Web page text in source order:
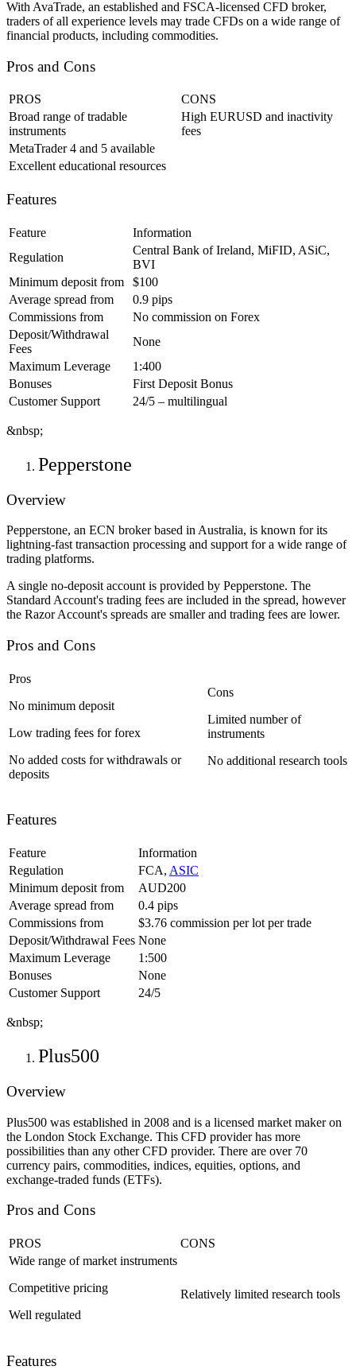
With AvaTrade, an established and FSCA-licensed CFD broker,
traders of all experience levels may trade CFDs on a wide range of
financial products, including commodities.
Pros and Cons
PROS
CONS
Broad range of tradable
instruments
High EURUSD and inactivity
fees
MetaTrader 4 and 5 available
Excellent educational resources
Features
Feature
Information
Regulation
Central Bank of Ireland, MiFID, ASiC,
BVI
Minimum deposit from
$100
Average spread from
0.9 pips
Commissions from
No commission on Forex
Deposit/Withdrawal
Fees
None
Maximum Leverage
1:400
Bonuses
First Deposit Bonus
Customer Support
24/5 – multilingual
&nbsp;
Pepperstone
Overview
Pepperstone, an ECN broker based in Australia, is known for its
lightning-fast transaction processing and support for a wide range of
trading platforms.
A single no-deposit account is provided by Pepperstone. The
Standard Account's trading fees are included in the spread, however
the Razor Account's spreads are smaller and trading fees are lower.
Pros and Cons
Pros
No minimum deposit
Low trading fees for forex
No added costs for withdrawals or
deposits
Cons
Limited number of
instruments
No additional research tools
Features
Feature
Information
Regulation
FCA, ASIC
Minimum deposit from
AUD200
Average spread from
0.4 pips
Commissions from
‎$3.76 commission per lot per trade
Deposit/Withdrawal Fees None
Maximum Leverage
1:500
Bonuses
None
Customer Support
24/5
&nbsp;
Plus500
Overview
Plus500 was established in 2008 and is a licensed market maker on
the London Stock Exchange. This CFD provider has more
possibilities than any other CFD provider. There are over 70
currency pairs, commodities, indices, equities, options, and
exchange-traded funds (ETFs).
Pros and Cons
PROS
CONS
Wide range of market instruments
Competitive pricing
Well regulated
Relatively limited research tools
Features